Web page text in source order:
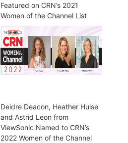
Featured on CRN’s 2021
Women of the Channel List
Deidre Deacon, Heather Hulse
and Astrid Leon from
ViewSonic Named to CRN’s
2022 Women of the Channel